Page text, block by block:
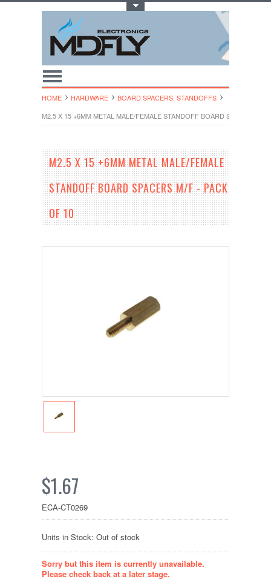
HOME HARDWARE
BOARD SPACERS, STANDOFFS
M2.5 X 15 +6MM METAL MALE/FEMALE STANDOFF BOARD SPACERS M/
M2.5 X 15 +6MM METAL MALE/FEMALE
STANDOFF BOARD SPACERS M/F - PACK
OF 10
$1.67
ECA-CT0269
Units in Stock: Out of stock
Sorry but this item is currently unavailable.
Please check back at a later stage.